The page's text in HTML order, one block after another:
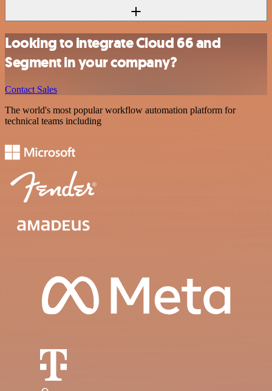
Looking to integrate Cloud 66 and
Segment in your company?
Contact Sales
The world's most popular workflow automation platform for
technical teams including